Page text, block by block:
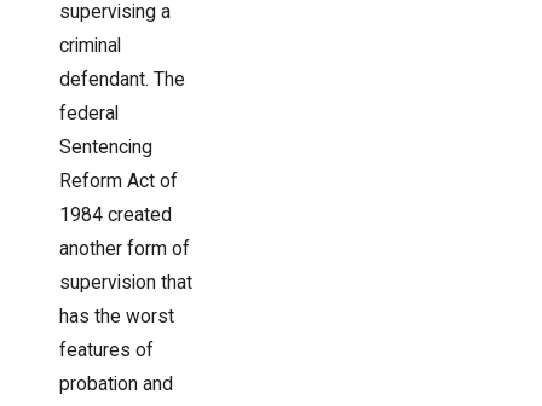
supervising a
criminal
defendant. The
federal
Sentencing
Reform Act of
1984 created
another form of
supervision that
has the worst
features of
probation and